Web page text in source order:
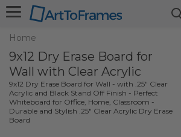
Home
9x12 Dry Erase Board for
Wall with Clear Acrylic
9x12 Dry Erase Board for Wall - with .25" Clear
Acrylic and Black Stand Off Finish - Perfect
Whiteboard for Office, Home, Classroom -
Durable and Stylish .25" Clear Acrylic Dry Erase
Board